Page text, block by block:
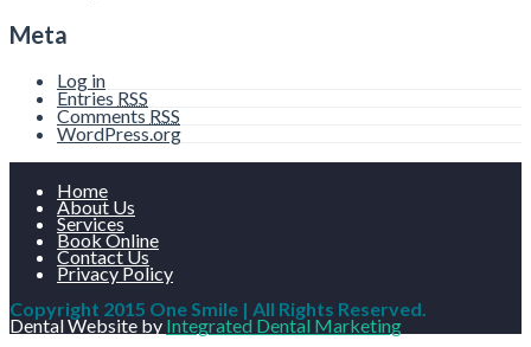
Meta
Log in
Entries RSS
CommentsRSS
WordPress.org
Home
About Us
Services
Book Online
Contact Us
Privacy Policy
Copyright 2015 One Smile | All Rights Reserved.
Dental Website by Integrated Dental Marketing